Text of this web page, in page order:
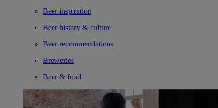
Beer inspiration
Beer history & culture
Beer recommendations
Breweries
Beer & food